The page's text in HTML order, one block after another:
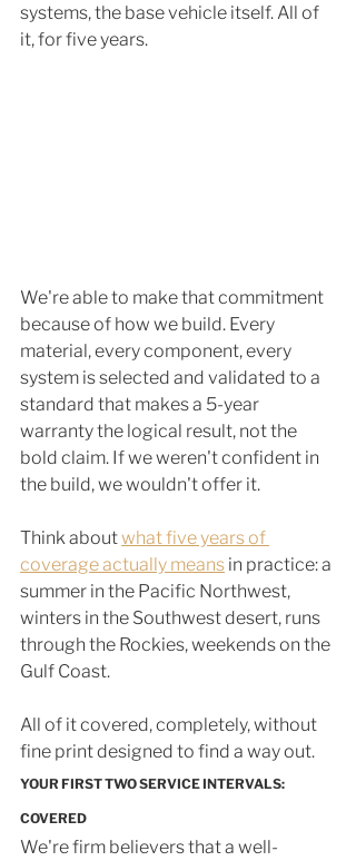
systems, the base vehicle itself. All of
it, for five years.
We're able to make that commitment
because of how we build. Every
material, every component, every
system is selected and validated to a
standard that makes a 5-year
warranty the logical result, not the
bold claim. If we weren't confident in
the build, we wouldn't offer it.
Think about what five years of
coverage actually means in practice: a
summer in the Pacific Northwest,
winters in the Southwest desert, runs
through the Rockies, weekends on the
Gulf Coast.
All of it covered, completely, without
fine print designed to find a way out.
YOUR FIRST TWO SERVICE INTERVALS:
COVERED
We're firm believers that a well-